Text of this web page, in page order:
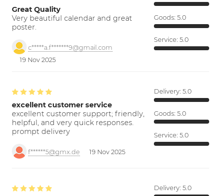
Great Quality
Very beautiful calendar and great
poster.
c*****a.f*******9@gmail.com
19 Nov 2025
Goods: 5.0
Service: 5.0
excellent customer service
excellent customer support; friendly,
helpful, and very quick responses.
prompt delivery
f******5@gmx.de 19 Nov 2025
Delivery: 5.0
Goods: 5.0
Service: 5.0
Delivery: 5.0